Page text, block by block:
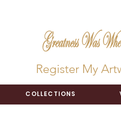
Register My
COLLECTIONS